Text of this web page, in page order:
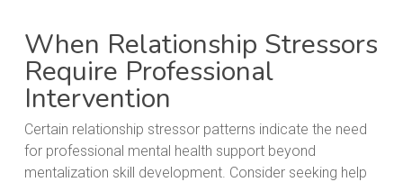
When Relationship Stressors
Require Professional
Intervention
Certain relationship stressor patterns indicate the need
for professional mental health support beyond
mentalization skill development. Consider seeking help